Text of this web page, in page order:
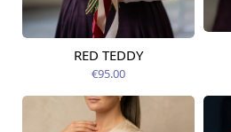
Available today
RED TEDDY
€95.00